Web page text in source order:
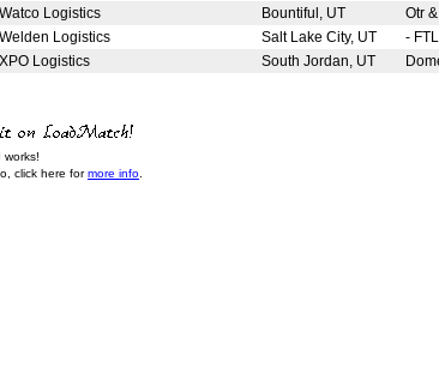
Watco Logistics Bountiful, UT
Otr
Welden Logistics Salt Lake City, UT
-
XPO Logistics South Jordan, UT
works!
click here formore info